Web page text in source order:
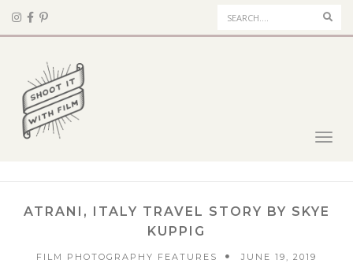
ATRANI, ITALY TRAVEL STORY BY SKYE
KUPPIG
FILM PHOTOGRAPHY FEATURES JUNE 19, 2019